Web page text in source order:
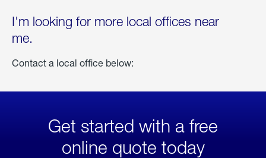
I'm looking for more local offices near
me.
Contact a local office below:
Get started with a free
online quote today